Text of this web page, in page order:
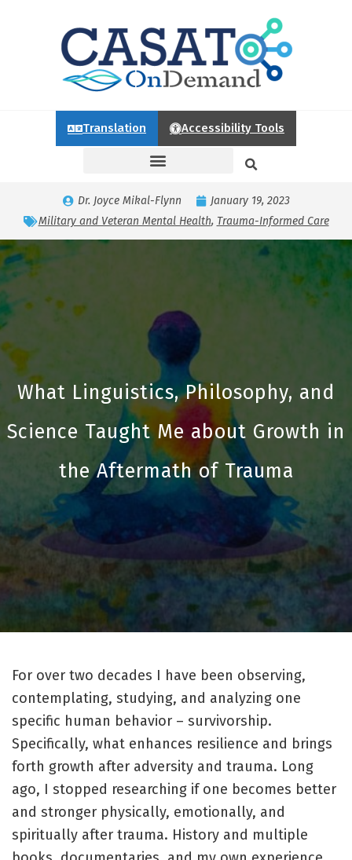
Translation Accessibility Tools
Dr. Joyce Mikal-Flynn
January 19, 2023
Military and Veteran Mental Health, Trauma-Informed Care
What Linguistics, Philosophy, and
Science Taught Me about Growth in
the Aftermath of Trauma
For over two decades I have been observing,
contemplating, studying, and analyzing one
specific human behavior – survivorship.
Specifically, what enhances resilience and brings
forth growth after adversity and trauma. Long
ago, I stopped researching if one becomes better
and stronger physically, emotionally, and
spiritually after trauma. History and multiple